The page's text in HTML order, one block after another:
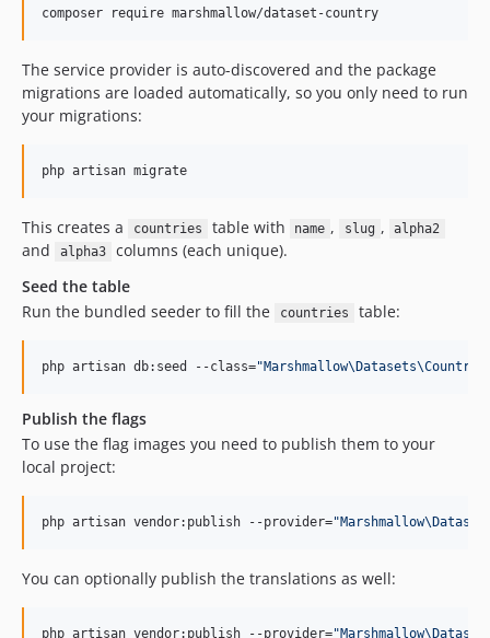
composer require marshmallow/dataset-country
The service provider is auto-discovered and the package
migrations are loaded automatically, so you only need to run
your migrations:
php artisan migrate
This creates a countries table with name , slug , alpha2
and alpha3
columns (each unique).
Seed the table
Run the bundled seeder to fill the
countries table:
php artisan db:seed --class="
Publish the flags
To use the flag images you need to publish them to your
local project:
php artisan vendor:publish --provider="
You can optionally publish the translations as well:
php artisan vendor:publish --provider="